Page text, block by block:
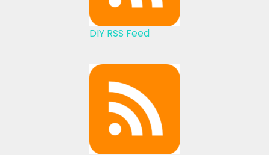
DIY RSS Feed